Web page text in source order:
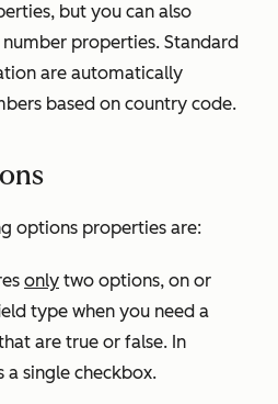
but you can also
properties. Standard
are automatically
based on country code.
options properties are:
only two options, on or
type when you need a
are true or false. In
a single checkbox.